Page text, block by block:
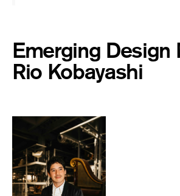
Emerging Design
Rio Kobayashi